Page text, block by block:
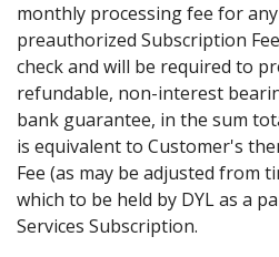
monthly processing fee for
preauthorized Subscription
check and will be required to
refundable, non-interest
bank guarantee, in the sum
is equivalent to Customer's
Fee (as may be adjusted from
which to be held by DYL as a
Services Subscription.